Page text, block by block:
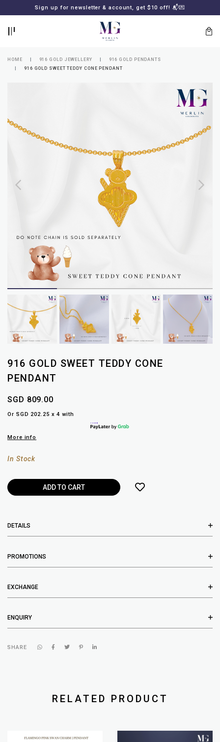
Sign up for newsletter & account, get $10 off! 📬💌
MERLIN
HOME 916 GOLD JEWELLERY
916 GOLD PENDANTS
916 GOLD SWEET TEDDY CONE PENDANT
916 GOLD SWEET TEDDY CONE
PENDANT
SGD 809.00
Or SGD 202.25 x 4 with
More info
In Stock
DETAILS
PROMOTIONS
EXCHANGE
ENQUIRY
SHARE
RELATED PRODUCT